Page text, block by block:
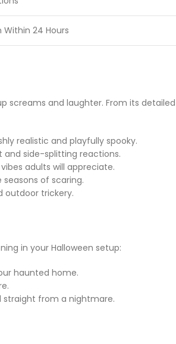
24 Hours
screams and laughter. From its detailed
realistic and playfully spooky.
and side-splitting reactions.
adults will appreciate.
of scaring.
outdoor trickery.
in your Halloween setup:
haunted home.
straight from a nightmare.